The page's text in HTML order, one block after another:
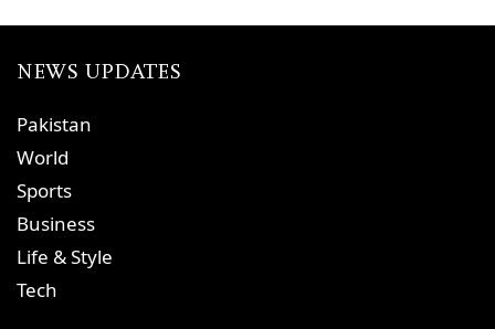
NEWS UPDATES
Pakistan
World
Sports
Business
Life & Style
Tech